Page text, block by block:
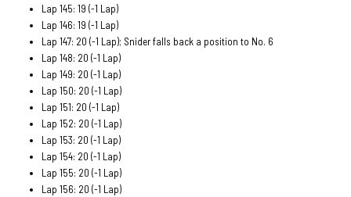
Lap 145: 19 (-1 Lap)
Lap 146: 19 (-1 Lap)
Lap 147: 20 (-1 Lap); Snider falls back a position to No. 6
Lap 148: 20 (-1 Lap)
Lap 149: 20 (-1 Lap)
Lap 150: 20 (-1 Lap)
Lap 151: 20 (-1 Lap)
Lap 152: 20 (-1 Lap)
Lap 153: 20 (-1 Lap)
Lap 154: 20 (-1 Lap)
Lap 155: 20 (-1 Lap)
Lap 156: 20 (-1 Lap)